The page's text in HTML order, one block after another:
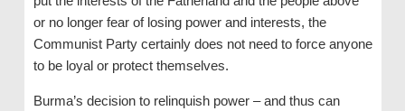
or no longer fear of losing power and interests, the
Communist Party certainly does not need to force anyone
to be loyal or protect themselves.
Burma’s decision to relinquish power – and thus can